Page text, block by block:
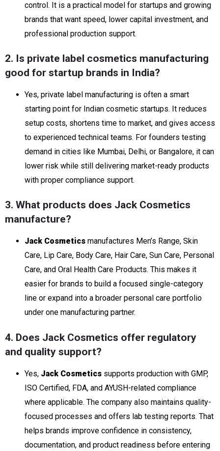
control. It is a practical model for startups and growing
brands that want speed, lower capital investment, and
professional production support.
2. Is private label cosmetics manufacturing
good for startup brands in India?
Yes, private label manufacturing is often a smart
starting point for Indian cosmetic startups. It reduces
setup costs, shortens time to market, and gives access
to experienced technical teams. For founders testing
demand in cities like Mumbai, Delhi, or Bangalore, it can
lower risk while still delivering market-ready products
with proper compliance support.
3. What products does Jack Cosmetics
manufacture?
Jack Cosmetics manufactures Men’s Range, Skin
Care, Lip Care, Body Care, Hair Care, Sun Care, Personal
Care, and Oral Health Care Products. This makes it
easier for brands to build a focused single-category
line or expand into a broader personal care portfolio
under one manufacturing partner.
4. Does Jack Cosmetics offer regulatory
and quality support?
Yes, Jack Cosmetics supports production with GMP,
ISO Certified, FDA, and AYUSH-related compliance
where applicable. The company also maintains quality-
focused processes and offers lab testing reports. That
helps brands improve confidence in consistency,
documentation, and product readiness before entering